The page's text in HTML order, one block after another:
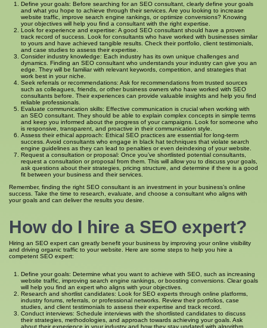
Define your goals: Before searching for an SEO consultant, clearly define your goals
and what you hope to achieve through their services. Are you looking to increase
website traffic, improve search engine rankings, or optimize conversions? Knowing
your objectives will help you find a consultant with the right expertise.
Look for experience and expertise: A good SEO consultant should have a proven
track record of success. Look for consultants who have worked with businesses similar
to yours and have achieved tangible results. Check their portfolio, client testimonials,
and case studies to assess their expertise.
Consider industry knowledge: Each industry has its own unique challenges and
dynamics. Finding an SEO consultant who understands your industry can give you an
edge. They will be familiar with relevant keywords, competition, and strategies that
work best in your niche.
Seek referrals or recommendations: Ask for recommendations from trusted sources
such as colleagues, friends, or other business owners who have worked with SEO
consultants before. Their experiences can provide valuable insights and help you find
reliable professionals.
Evaluate communication skills: Effective communication is crucial when working with
an SEO consultant. They should be able to explain complex concepts in simple terms
and keep you informed about the progress of your campaigns. Look for someone who
is responsive, transparent, and proactive in their communication style.
Assess their ethical approach: Ethical SEO practices are essential for long-term
success. Avoid consultants who engage in black hat techniques that violate search
engine guidelines as they can lead to penalties or even deindexing of your website.
Request a consultation or proposal: Once you’ve shortlisted potential consultants,
request a consultation or proposal from them. This will allow you to discuss your goals,
ask questions about their strategies, pricing structure, and determine if there is a good
fit between your business and their services.
Remember, finding the right SEO consultant is an investment in your business’s online
success. Take the time to research, evaluate, and choose a consultant who aligns with
your goals and can deliver the results you desire.
How do I hire a SEO expert?
Hiring an SEO expert can greatly benefit your business by improving your online visibility
and driving organic traffic to your website. Here are some steps to help you hire a
competent SEO expert:
Define your goals: Determine what you want to achieve with SEO, such as increasing
website traffic, improving search engine rankings, or boosting conversions. Clear goals
will help you find an expert who aligns with your objectives.
Research and shortlist candidates: Look for SEO experts through online platforms,
industry forums, referrals, or professional networks. Review their portfolios, case
studies, and client testimonials to assess their expertise and track record.
Conduct interviews: Schedule interviews with the shortlisted candidates to discuss
their strategies, methodologies, and approach towards achieving your goals. Ask
about their experience in your industry and how they stay updated with algorithm